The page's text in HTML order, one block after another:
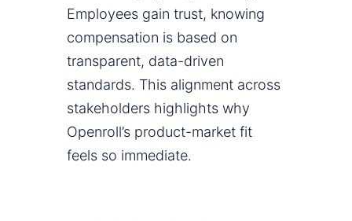
Employees gain trust, knowing
compensation is based on
transparent, data-driven
standards. This alignment across
stakeholders highlights why
Openroll’s product-market fit
feels so immediate.